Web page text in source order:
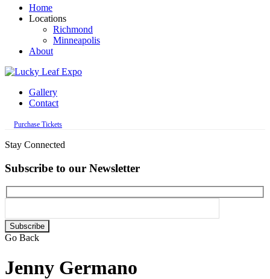
empty.Home
Locations
Richmond
Minneapolis
About
Gallery
Contact
Purchase Tickets
Stay Connected
Subscribe to our Newsletter
Please
leave
empty.
Go Back
Jenny Germano